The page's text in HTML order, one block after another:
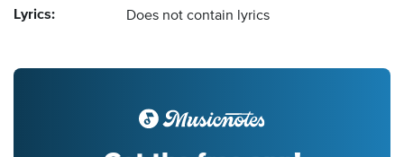
Lyrics: Does not contain lyrics